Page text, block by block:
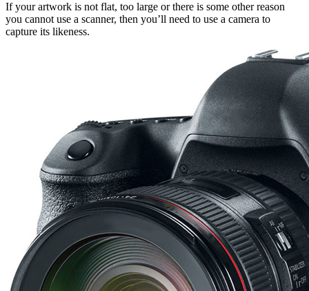
If your artwork is not flat, too large or there is some other reason
you cannot use a scanner, then you’ll need to use a camera to
capture its likeness.